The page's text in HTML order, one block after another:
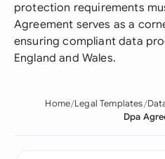
protection requirements
Agreement serves as a
ensuring compliant data
England and Wales.
Home Legal Templates
Dpa